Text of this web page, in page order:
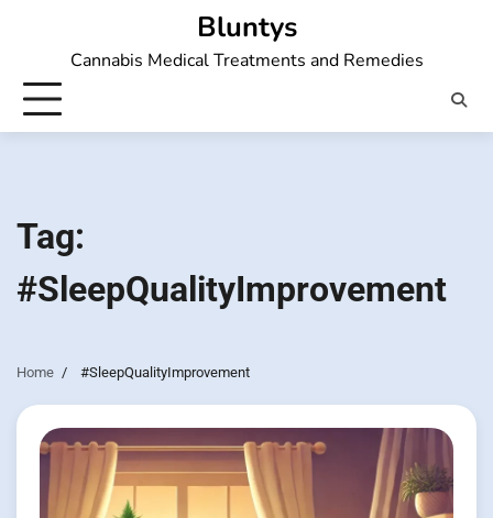
Bluntys
Cannabis Medical Treatments and Remedies
Tag:
#SleepQualityImprovement
Home #SleepQualityImprovement